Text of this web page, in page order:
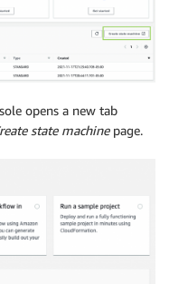
opens a new tab
state machinepage.